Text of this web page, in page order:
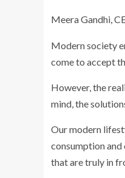
Meera Gandhi,
Modern society
come to accept
However, the
mind, the
Our modern
consumption
that are truly in